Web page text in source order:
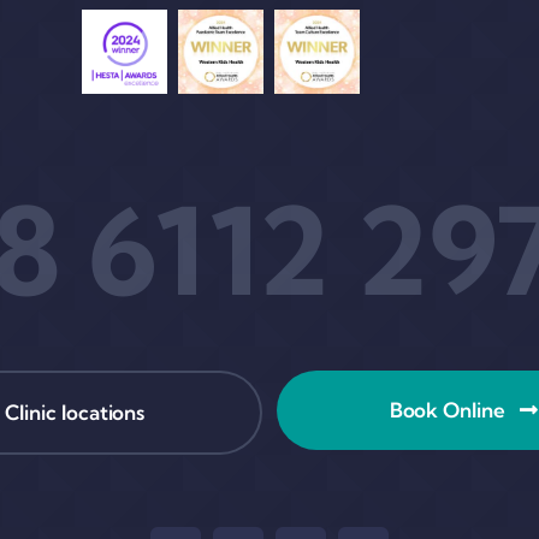
6112
Clinic locations Book Online